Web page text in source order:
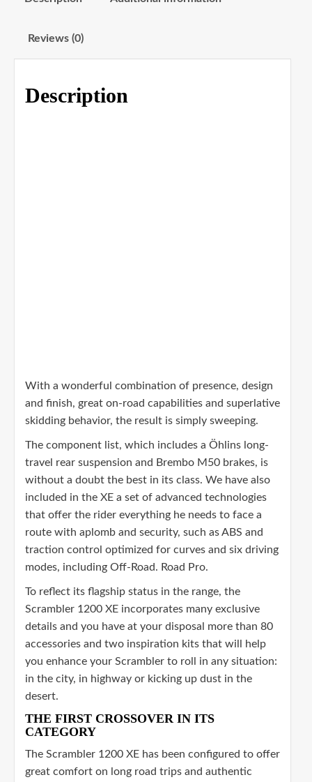
Reviews (0)
Description
With a wonderful combination of presence, design
and finish, great on-road capabilities and superlative
skidding behavior, the result is simply sweeping.
The component list, which includes a Öhlins long-
travel rear suspension and Brembo M50 brakes, is
without a doubt the best in its class. We have also
included in the XE a set of advanced technologies
that offer the rider everything he needs to face a
route with aplomb and security, such as ABS and
traction control optimized for curves and six driving
modes, including Off-Road. Road Pro.
To reflect its flagship status in the range, the
Scrambler 1200 XE incorporates many exclusive
details and you have at your disposal more than 80
accessories and two inspiration kits that will help
you enhance your Scrambler to roll in any situation:
in the city, in highway or kicking up dust in the
desert.
THE FIRST CROSSOVER IN ITS
CATEGORY
The Scrambler 1200 XE has been configured to offer
great comfort on long road trips and authentic